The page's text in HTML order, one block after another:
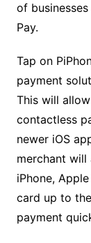
of
Pay.
Tap on
payment
This will
contactless
newer iOS
merchant
iPhone,
card up to the
payment